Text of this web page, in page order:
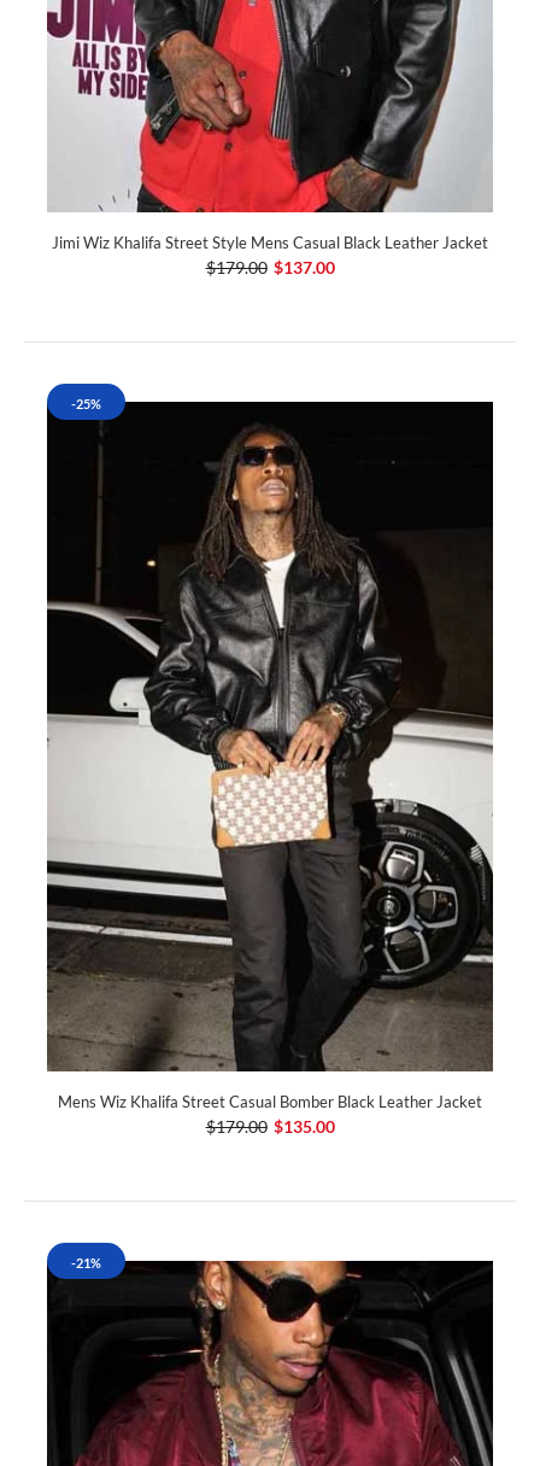
Jimi Wiz Khalifa Street Style Mens Casual Black Leather Jacket
$179.00 $137.00
-25%
Mens Wiz Khalifa Street Casual Bomber Black Leather Jacket
$179.00 $135.00
-21%